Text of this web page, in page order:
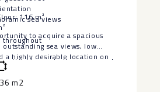
sea views
throughout
the terrace to the communal
space
116 m²
to acquire a spacious
sea views, low
‌a ‌highly ‌desirable location ‌on
‌privacy,
outdoor ‌living, ‌this
‌needed ‌to ‌enjoy ‌the
m2